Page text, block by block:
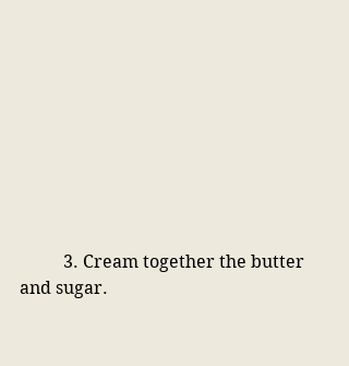
3. Cream together the butter
and sugar.